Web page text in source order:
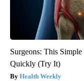
Surgeons: This
Quickly (Try It)
Health Weekly